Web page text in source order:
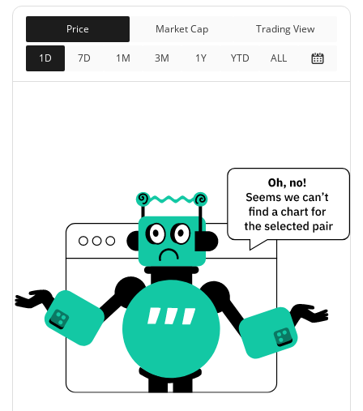
All Time High
Jun 29, 2026 (1 months ago)
$324.66
81.23%
All Time Low
Price Market Cap Trading View
1D 7D 1M 3M 1Y YTD ALL